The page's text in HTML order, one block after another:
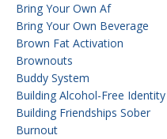
Bring Your Own Af
Bring Your Own Beverage
Brown Fat Activation
Brownouts
Buddy System
Building Alcohol-Free Identity
Building Friendships Sober
Burnout